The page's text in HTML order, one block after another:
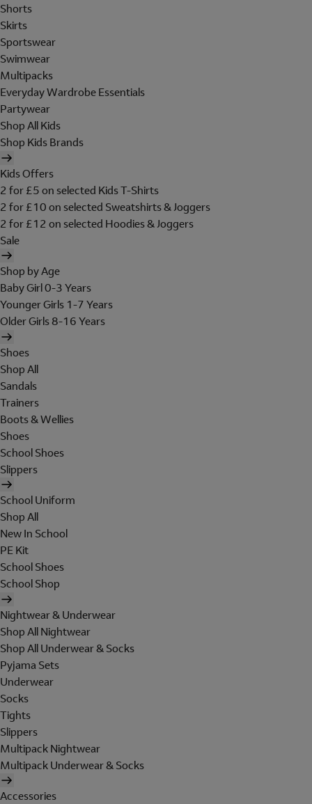
Shorts
Skirts
Sportswear
Swimwear
Multipacks
Everyday Wardrobe Essentials
Partywear
Shop All Kids
Shop Kids Brands
Kids Offers
2 for £5 on selected Kids T-Shirts
2 for £10 on selected Sweatshirts & Joggers
2 for £12 on selected Hoodies & Joggers
Sale
Shop by Age
Baby Girl 0-3 Years
Younger Girls 1-7 Years
Older Girls 8-16 Years
Shoes
Shop All
Sandals
Trainers
Boots & Wellies
Shoes
School Shoes
Slippers
School Uniform
Shop All
New In School
PE Kit
School Shoes
School Shop
Nightwear & Underwear
Shop All Nightwear
Shop All Underwear & Socks
Pyjama Sets
Underwear
Socks
Tights
Slippers
Multipack Nightwear
Multipack Underwear & Socks
Accessories